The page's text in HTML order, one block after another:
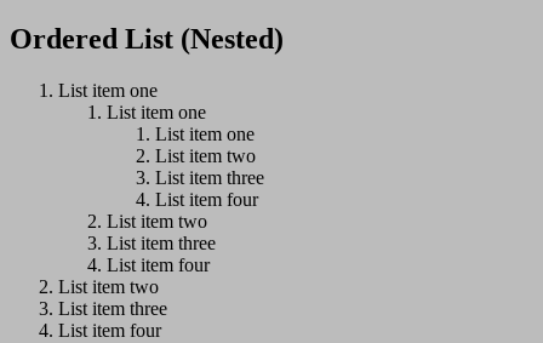
Ordered List (Nested)
List item one
List item one
List item one
List item two
List item three
List item four
List item two
List item three
List item four
List item two
List item three
List item four